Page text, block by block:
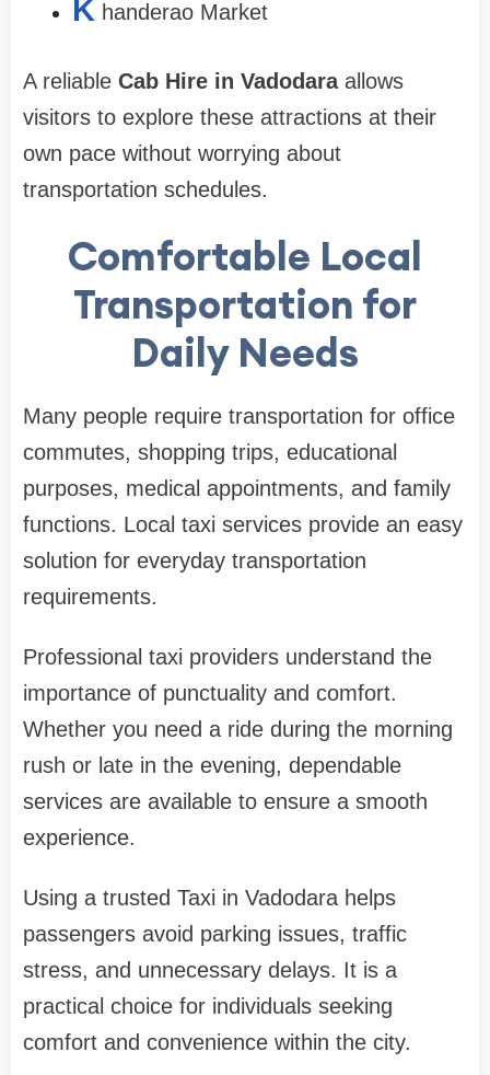
K handerao Market
A reliable Cab Hire in Vadodara allows
visitors to explore these attractions at their
own pace without worrying about
transportation schedules.
Comfortable Local
Transportation for
Daily Needs
Many people require transportation for office
commutes, shopping trips, educational
purposes, medical appointments, and family
functions. Local taxi services provide an easy
solution for everyday transportation
requirements.
Professional taxi providers understand the
importance of punctuality and comfort.
Whether you need a ride during the morning
rush or late in the evening, dependable
services are available to ensure a smooth
experience.
Using a trusted Taxi in Vadodara helps
passengers avoid parking issues, traffic
stress, and unnecessary delays. It is a
practical choice for individuals seeking
comfort and convenience within the city.